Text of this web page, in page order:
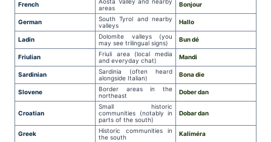
French
areas
Bonjour
German
South Tyrol and nearby
valleys
Hallo
Ladin
Dolomite valleys (you
may see trilingual signs)
Bun dé
Friulian
Friuli area (local media
and everyday chat)
Mandi
Sardinian
Sardinia (often heard
alongside Italian)
Bona die
Slovene
Border areas in the
northeast
Dober dan
Croatian
Small historic
communities (notably in
parts of the south)
Dobar dan
Greek
Historic communities in
the south
Kaliméra